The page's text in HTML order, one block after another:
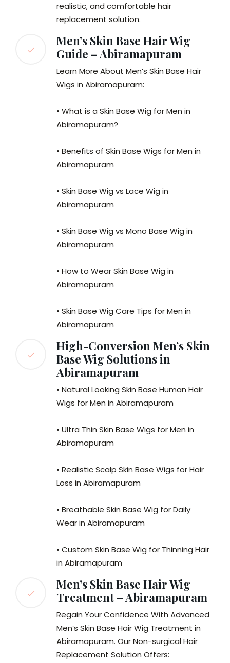
realistic, and comfortable hair
replacement solution.
Men’s Skin Base Hair Wig
Guide – Abiramapuram
Learn More About Men’s Skin Base Hair
Wigs in Abiramapuram:
• What is a Skin Base Wig for Men in
Abiramapuram?
• Benefits of Skin Base Wigs for Men in
Abiramapuram
• Skin Base Wig vs Lace Wig in
Abiramapuram
• Skin Base Wig vs Mono Base Wig in
Abiramapuram
• How to Wear Skin Base Wig in
Abiramapuram
• Skin Base Wig Care Tips for Men in
Abiramapuram
High-Conversion Men’s Skin
Base Wig Solutions in
Abiramapuram
• Natural Looking Skin Base Human Hair
Wigs for Men in Abiramapuram
• Ultra Thin Skin Base Wigs for Men in
Abiramapuram
• Realistic Scalp Skin Base Wigs for Hair
Loss in Abiramapuram
• Breathable Skin Base Wig for Daily
Wear in Abiramapuram
• Custom Skin Base Wig for Thinning Hair
in Abiramapuram
Men’s Skin Base Hair Wig
Treatment – Abiramapuram
Regain Your Confidence With Advanced
Men’s Skin Base Hair Wig Treatment in
Abiramapuram. Our Non-surgical Hair
Replacement Solution Offers: